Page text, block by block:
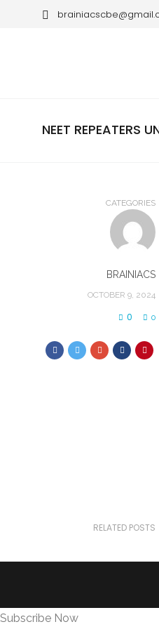
NEET REPEATERS
CATEGORIES
BRAINIACS
OCTOBER 9, 2024
0 0
RELATED POSTS
Subscribe Now